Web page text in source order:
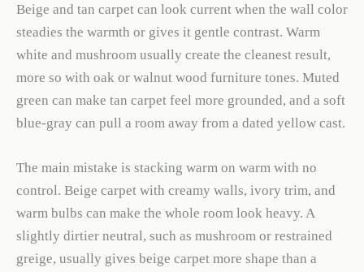
Beige and tan carpet can look current when the wall color
steadies the warmth or gives it gentle contrast. Warm
white and mushroom usually create the cleanest result,
more so with oak or walnut wood furniture tones. Muted
green can make tan carpet feel more grounded, and a soft
blue-gray can pull a room away from a dated yellow cast.
The main mistake is stacking warm on warm with no
control. Beige carpet with creamy walls, ivory trim, and
warm bulbs can make the whole room look heavy. A
slightly dirtier neutral, such as mushroom or restrained
greige, usually gives beige carpet more shape than a